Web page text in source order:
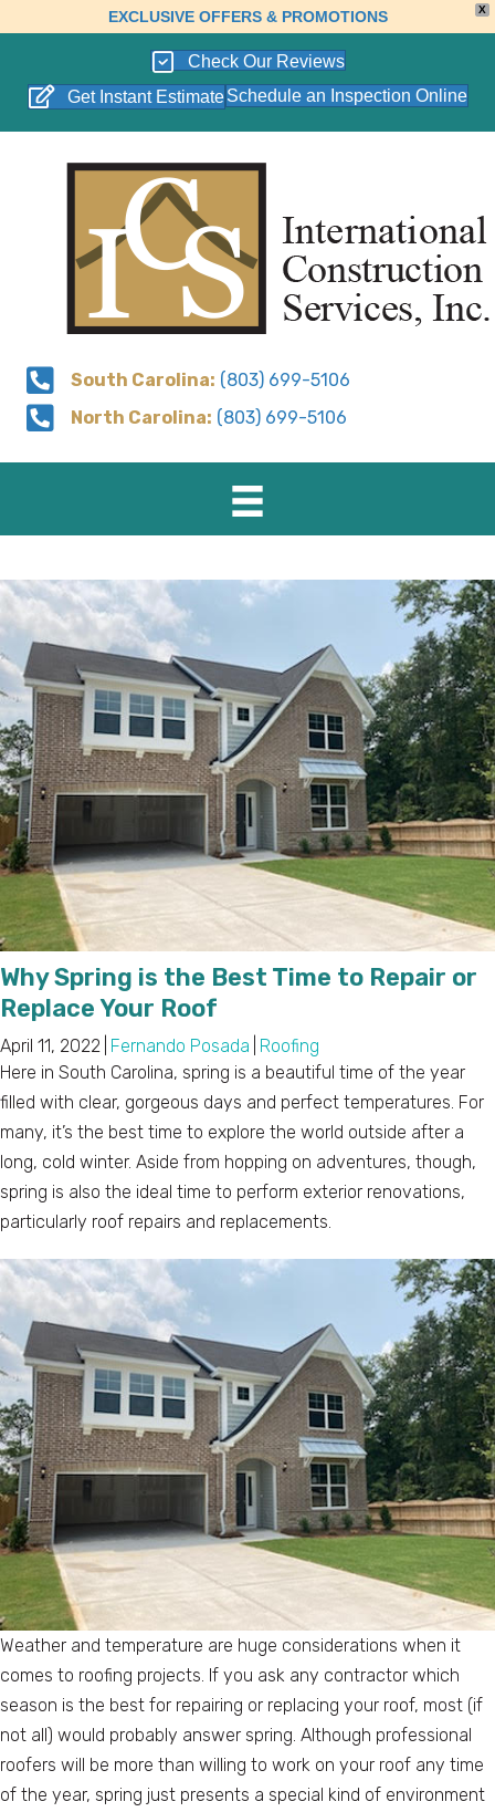
X
EXCLUSIVE OFFERS & PROMOTIONS
Check Our Reviews
Get Instant Estimate Schedule an Inspection Online
South Carolina: (803) 699-5106
North Carolina: (803) 699-5106
Why Spring is the Best Time to Repair or
Replace Your Roof
April 11, 2022 Fernando Posada Roofing
Here in South Carolina, spring is a beautiful time of the year
filled with clear, gorgeous days and perfect temperatures. For
many, it’s the best time to explore the world outside after a
long, cold winter. Aside from hopping on adventures, though,
spring is also the ideal time to perform exterior renovations,
particularly roof repairs and replacements.
Weather and temperature are huge considerations when it
comes to roofing projects. If you ask any contractor which
season is the best for repairing or replacing your roof, most (if
not all) would probably answer spring. Although professional
roofers will be more than willing to work on your roof any time
of the year, spring just presents a special kind of environment